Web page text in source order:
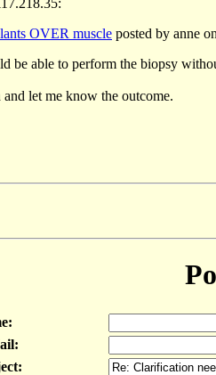
OVER muscle posted by anne
be able to perform the biopsy
let me know the outcome.